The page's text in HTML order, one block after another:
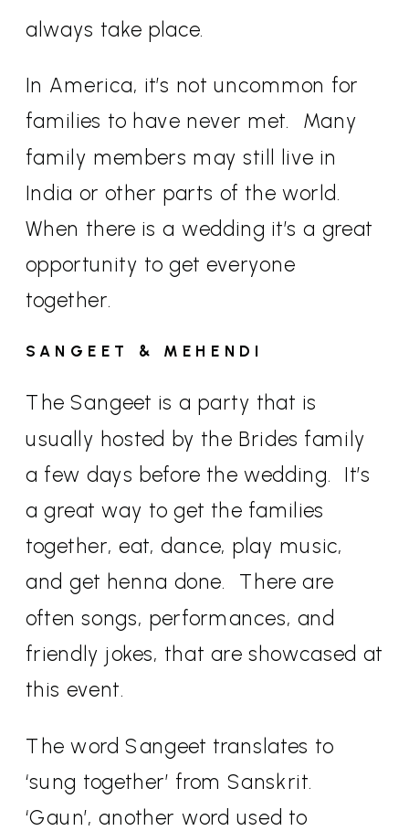
always take place.
In America, it’s not uncommon for
families to have never met. Many
family members may still live in
India or other parts of the world.
When there is a wedding it’s a great
opportunity to get everyone
together.
SANGEET & MEHENDI
The Sangeet is a party that is
usually hosted by the Brides family
a few days before the wedding.
It’s
a great way to get the families
together, eat, dance, play music,
and get henna done. There are
often songs, performances, and
friendly jokes, that are showcased at
this event.
The word Sangeet translates to
‘sung together’ from Sanskrit.
‘Gaun’, another word used to